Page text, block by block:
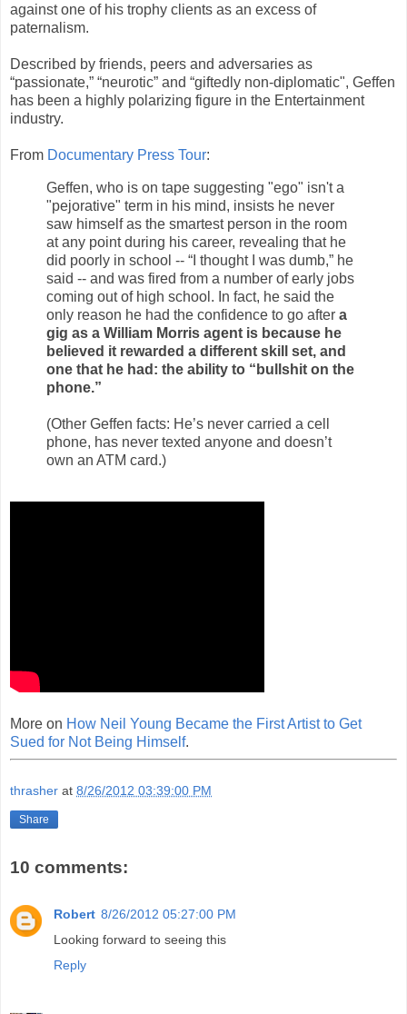
against one of his trophy clients as an excess of
paternalism.
Described by friends, peers and adversaries as
“passionate,” “neurotic” and “giftedly non-diplomatic", Geffen
has been a highly polarizing figure in the Entertainment
industry.
From Documentary Press Tour:
Geffen, who is on tape suggesting "ego" isn't a
"pejorative" term in his mind, insists he never
saw himself as the smartest person in the room
at any point during his career, revealing that he
did poorly in school -- “I thought I was dumb,” he
said -- and was fired from a number of early jobs
coming out of high school. In fact, he said the
only reason he had the confidence to go after a
gig as a William Morris agent is because he
believed it rewarded a different skill set, and
one that he had: the ability to “bullshit on the
phone.”
(Other Geffen facts: He’s never carried a cell
phone, has never texted anyone and doesn’t
own an ATM card.)
More on How Neil Young Became the First Artist to Get
Sued for Not Being Himself.
thrasher at 8/26/2012 03:39:00 PM
Share
10 comments:
Robert 8/26/2012 05:27:00 PM
Looking forward to seeing this
Reply